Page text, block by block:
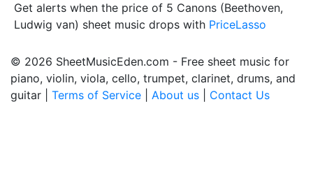
Get alerts when the price of 5 Canons (Beethoven,
Ludwig van) sheet music drops with PriceLasso
© 2026 SheetMusicEden.com - Free sheet music for
piano, violin, viola, cello, trumpet, clarinet, drums, and
guitar | Terms of Service About us Contact Us